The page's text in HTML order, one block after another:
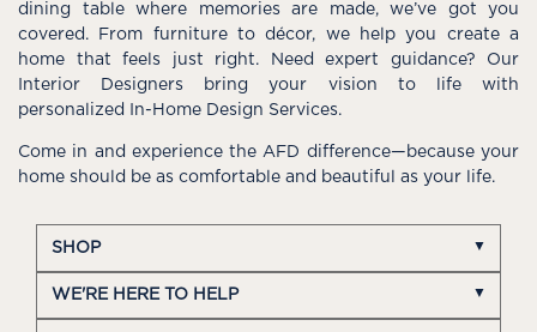
dining table where memories are made, we’ve got you
covered. From furniture to décor, we help you create a
home that feels just right. Need expert guidance? Our
Interior Designers bring your vision to life with
personalized In-Home Design Services.
Come in and experience the AFD difference—because your
home should be as comfortable and beautiful as your life.
SHOP
WE'RE HERE TO HELP